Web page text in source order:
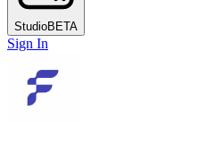
StudioBETA
Sign In